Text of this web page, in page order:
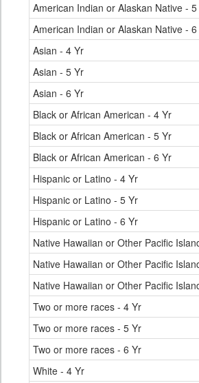
American Indian or Alaskan Native -
American Indian or Alaskan Native -
Asian - 4 Yr
Asian - 5 Yr
Asian - 6 Yr
Black or African American - 4 Yr
Black or African American - 5 Yr
Black or African American - 6 Yr
Hispanic or Latino - 4 Yr
Hispanic or Latino - 5 Yr
Hispanic or Latino - 6 Yr
Native Hawaiian or Other Pacific
Native Hawaiian or Other Pacific
Native Hawaiian or Other Pacific
Two or more races - 4 Yr
Two or more races - 5 Yr
Two or more races - 6 Yr
White - 4 Yr